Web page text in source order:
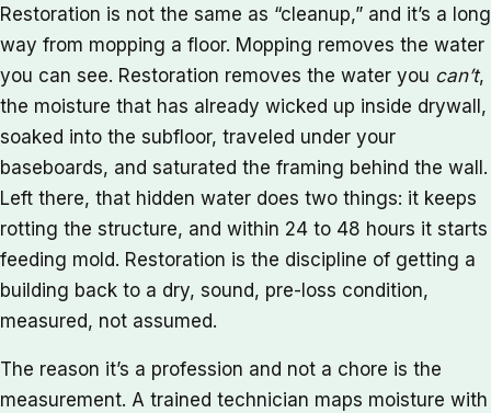
Restoration is not the same as “cleanup,” and it’s a long
way from mopping a floor. Mopping removes the water
you can see. Restoration removes the water you can’t,
the moisture that has already wicked up inside drywall,
soaked into the subfloor, traveled under your
baseboards, and saturated the framing behind the wall.
Left there, that hidden water does two things: it keeps
rotting the structure, and within 24 to 48 hours it starts
feeding mold. Restoration is the discipline of getting a
building back to a dry, sound, pre-loss condition,
measured, not assumed.
The reason it’s a profession and not a chore is the
measurement. A trained technician maps moisture with